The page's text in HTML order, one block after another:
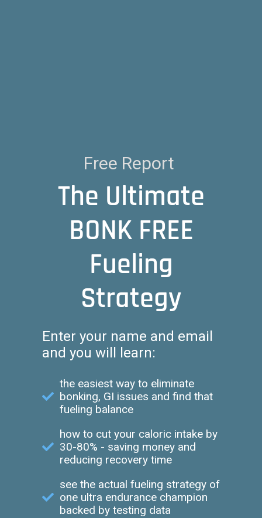
Free Report
The Ultimate
BONK FREE
Fueling
Strategy
Enter your name and email
and you will learn:
the easiest way to eliminate
bonking, GI issues and find that
fueling balance
how to cut your caloric intake by
30-80% - saving money and
reducing recovery time
see the actual fueling strategy of
one ultra endurance champion
backed by testing data